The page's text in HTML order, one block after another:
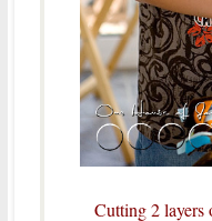
Cutting 2 layers